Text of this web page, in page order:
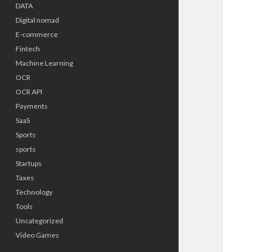
DATA
Digital nomad
E-commerce
Fintech
Machine Learning
OCR
OCR API
Payments
SaaS
Sports
sports
Startups
Taxes
Technology
Tools
Uncategorized
Video Games